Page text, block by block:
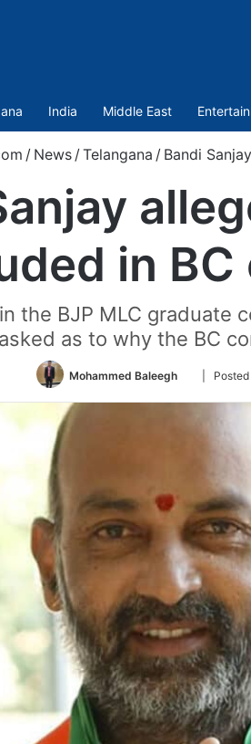
India Middle East
/ News /Telangana / Bandi
in
the BJP MLC graduate
asked as to why the BC
Mohammed Baleegh
Follow
Twitter
|